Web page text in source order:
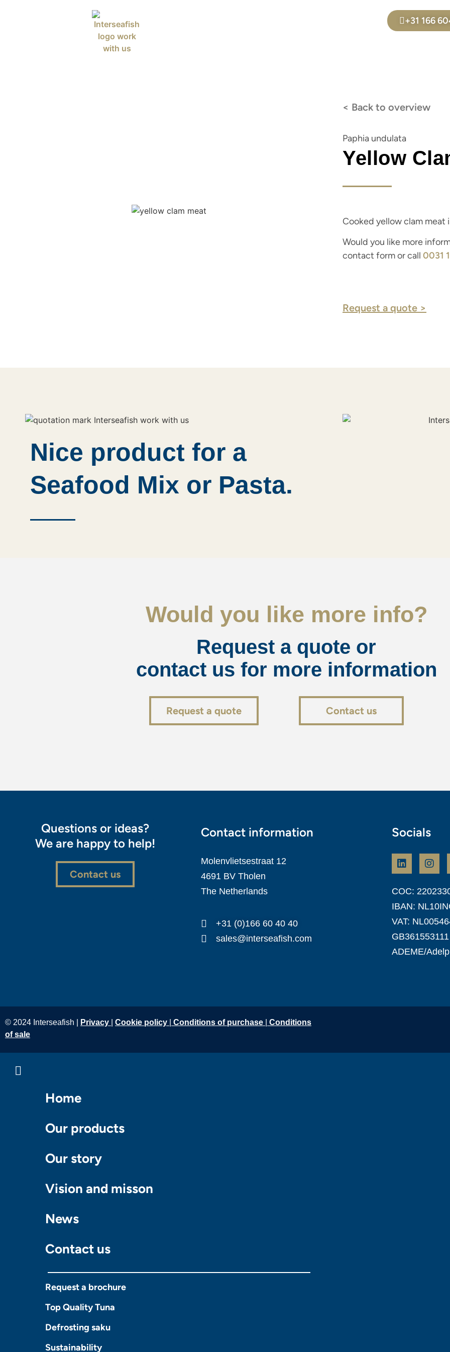
+31 166
< Back to overview
Paphia undulata
Yellow
Cooked yellow clam meat
Would you like more
contact form or call 0031
Request a quote >
Nice product for a
Seafood Mix or Pasta.
Would you like more info?
Request a quote or
contact us for more information
Request a quote Contact us
Questions or ideas?
We are happy to help!
Contact us
Contact information
Molenvlietsestraat 12
4691 BV Tholen
The Netherlands
+31 (0)166 60 40 40
sales@interseafish.com
Socials
COC:
IBAN:
VAT:
GB361553111
ADEME/
© 2024 Interseafish | Privacy Cookie policy Conditions of purchase Conditions
of sale
Home
Our products
Our story
Vision and misson
News
Contact us
Request a brochure
Top Quality Tuna
Defrosting saku
Sustainability